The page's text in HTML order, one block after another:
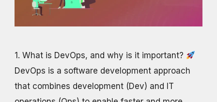
1. What is DevOps, and why is it important?
DevOps is a software development approach
that combines development (Dev) and IT